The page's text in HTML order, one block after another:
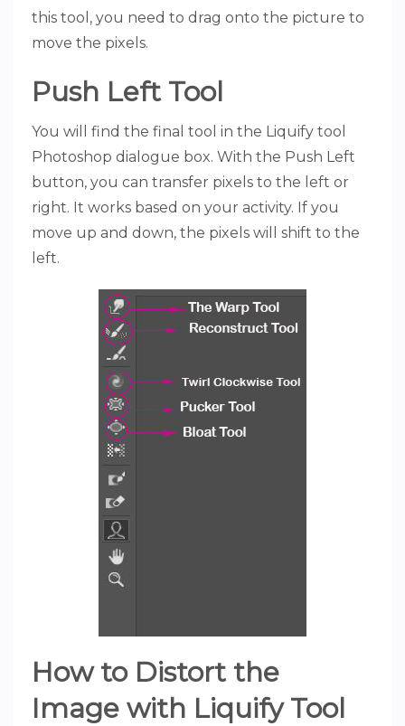
this tool, you need to drag onto the picture to
move the pixels.
Push Left Tool
You will find the final tool in the Liquify tool
Photoshop dialogue box. With the Push Left
button, you can transfer pixels to the left or
right. It works based on your activity. If you
move up and down, the pixels will shift to the
left.
How to Distort the
Image with Liquify Tool